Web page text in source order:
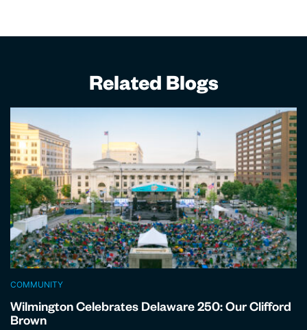
Related Blogs
COMMUNITY
Wilmington Celebrates Delaware 250: Our Clifford
Brown